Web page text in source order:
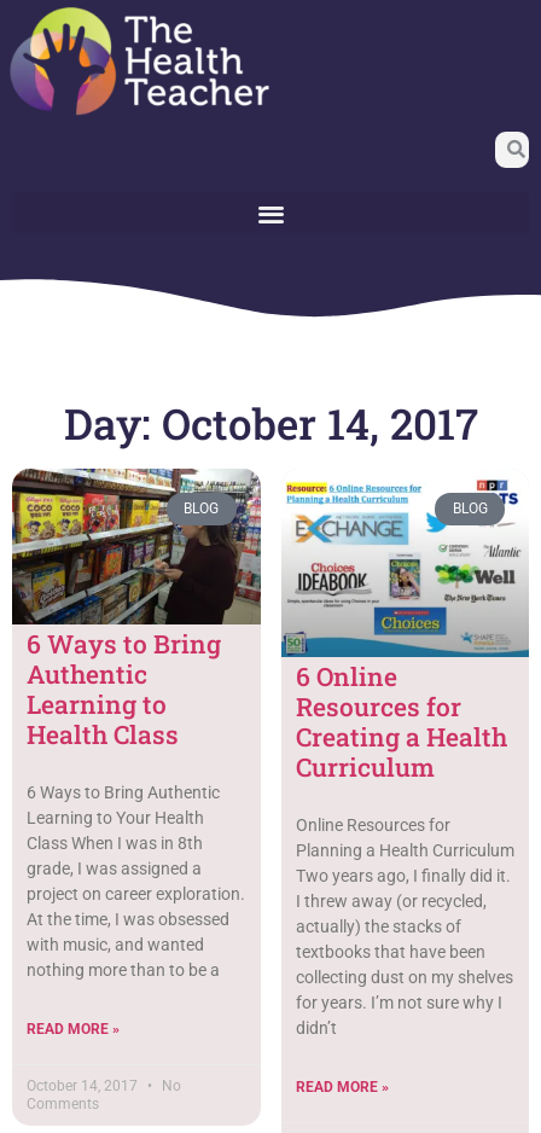
Day: October 14, 2017
BLOG
6 Ways to Bring
Authentic
Learning to
Health Class
6 Ways to Bring Authentic
Learning to Your Health
Class When I was in 8th
grade, I was assigned a
project on career exploration.
At the time, I was obsessed
with music, and wanted
nothing more than to be a
READ MORE »
October 14, 2017
No
Comments
BLOG
6 Online
Resources for
Creating a Health
Curriculum
Online Resources for
Planning a Health Curriculum
Two years ago, I finally did it.
I threw away (or recycled,
actually) the stacks of
textbooks that have been
collecting dust on my shelves
for years. I’m not sure why I
didn’t
READ MORE »